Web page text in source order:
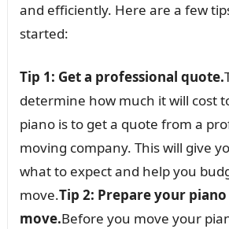
and efficiently. Here are a few
started:
Tip 1: Get a professional quote.
determine how much it will cost
piano is to get a quote from a
moving company. This will give
what to expect and help you
move.Tip 2: Prepare your
move.Before you move your